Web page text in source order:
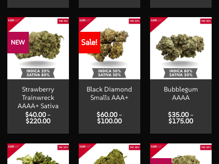
$25.00
$120.00
$30.00
$180.00
$30.00
$160.00
NEW
Strawberry
Trainwreck
AAAA+ Sativa
$40.00 –
$220.00Price
$40.00
$220.00
Sale!
Black Diamond
Smalls AAA+
$60.00 –
$100.00Price
$60.00
$100.00
Bubblegum
AAAA
$35.00 –
$175.00Price
$35.00
$175.00